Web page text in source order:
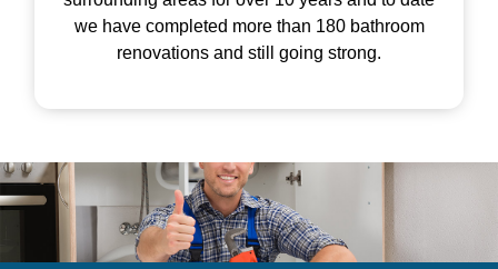
we have completed more than 180 bathroom
renovations and still going strong.